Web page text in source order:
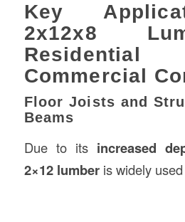
Key
2x12x8
Commercial
Floor Joists and
Beams
Due to its increased
2×12 lumberis widely